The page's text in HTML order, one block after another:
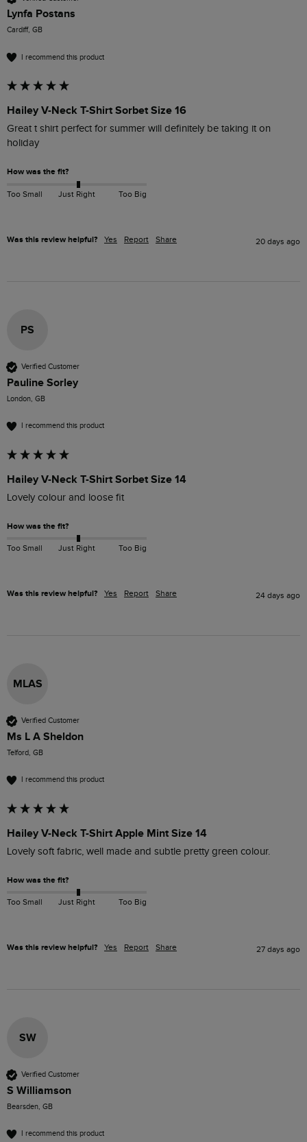
Lynfa Postans
Cardiff, GB
I recommend this product
Hailey V-Neck T-Shirt Sorbet Size 16
Great t shirt perfect for summer will definitely be taking it on
holiday
How was the fit?
Too Small Just Right Too Big
Was this review helpful? Yes Report Share 20 days ago
PS
Verified Customer
Pauline Sorley
London, GB
I recommend this product
Hailey V-Neck T-Shirt Sorbet Size 14
Lovely colour and loose fit
How was the fit?
Too Small Just Right Too Big
Was this review helpful? Yes Report Share 24 days ago
MLAS
Verified Customer
Ms L A Sheldon
Telford, GB
I recommend this product
Hailey V-Neck T-Shirt Apple Mint Size 14
Lovely soft fabric, well made and subtle pretty green colour.
How was the fit?
Too Small Just Right Too Big
Was this review helpful? Yes Report Share 27 days ago
SW
Verified Customer
S Williamson
Bearsden, GB
I recommend this product